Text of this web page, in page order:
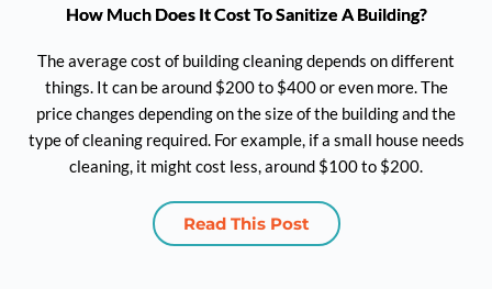
How Much Does It Cost To Sanitize A Building?
The average cost of building cleaning depends on different
things. It can be around $200 to $400 or even more. The
price changes depending on the size of the building and the
type of cleaning required. For example, if a small house needs
cleaning, it might cost less, around $100 to $200.
Read This Post